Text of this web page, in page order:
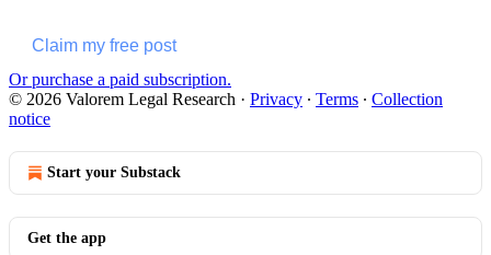
Claim my free post
Or purchase a paid subscription.
© 2026 Valorem Legal Research · Privacy ∙ Terms ∙ Collection
notice
Start your Substack
Get the app